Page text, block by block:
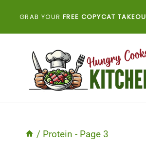
GRAB YOUR FREE COPYCAT
/ Protein - Page 3